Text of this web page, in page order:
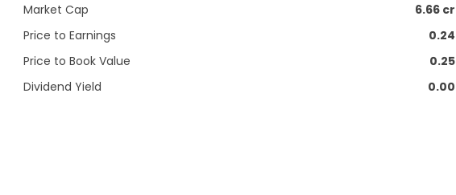
Market Cap
6.66 cr
Price to Earnings
0.24
Price to Book Value
0.25
Dividend Yield
0.00